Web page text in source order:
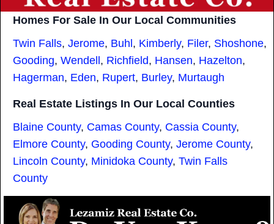
Homes For Sale In Our Local Communities
Twin Falls, Jerome, Buhl , Kimberly, Filer, Shoshone,
Gooding, Wendell , Richfield, Hansen, Hazelton,
Hagerman, Eden, Rupert, Burley, Murtaugh
Real Estate Listings In Our Local Counties
Blaine County, Camas County, Cassia County,
Elmore County, Gooding County, Jerome County,
Lincoln County, Minidoka County, Twin Falls
County